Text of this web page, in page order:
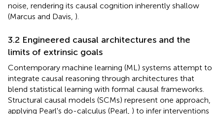
noise, rendering its causal cognition inherently shallow
(Marcus and Davis, ).
3.2 Engineered causal architectures and the
limits of extrinsic goals
Contemporary machine learning (ML) systems attempt to
integrate causal reasoning through architectures that
blend statistical learning with formal causal frameworks.
Structural causal models (SCMs) represent one approach,
applying Pearl's do-calculus (Pearl, ) to infer interventions